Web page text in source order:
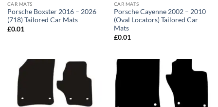
CAR MATS
Porsche Boxster 2016 – 2026
(718) Tailored Car Mats
£0.01
CAR MATS
Porsche Cayenne 2002 – 2010
(Oval Locators) Tailored Car
Mats
£0.01